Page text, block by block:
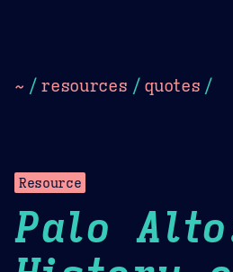
~ / resources / quotes /
Resource
Palo